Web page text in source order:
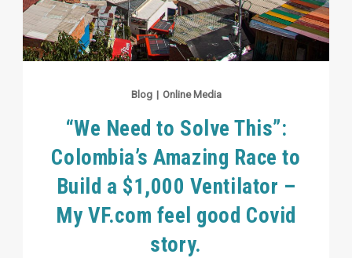
Blog | Online Media
“We Need to Solve This”:
Colombia’s Amazing Race to
Build a $1,000 Ventilator –
My VF.com feel good Covid
story.